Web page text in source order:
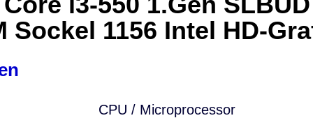
Sockel 1156 Intel HD-
CPU / Microprocessor